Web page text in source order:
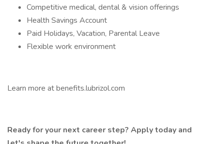
Competitive medical, dental & vision offerings
Health Savings Account
Paid Holidays, Vacation, Parental Leave
Flexible work environment
Learn more at benefits.lubrizol.com
Ready for your next career step? Apply today and